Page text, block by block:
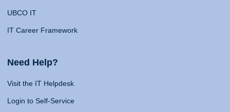
UBCO IT
IT Career Framework
Need Help?
Visit the IT Helpdesk
Login to Self-Service